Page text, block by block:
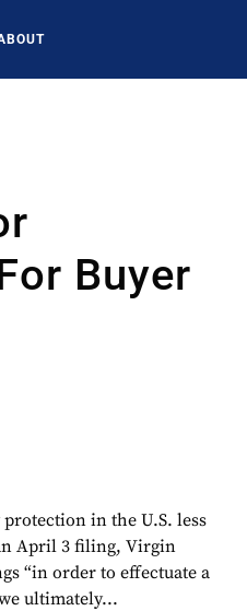
Buyer
in the U.S. less
April 3 filing, Virgin
“in order to effectuate a
ultimately...